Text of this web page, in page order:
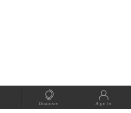
Discover Sign In